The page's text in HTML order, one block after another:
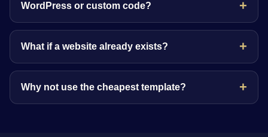
WordPress or custom code?
What if a website already exists?
Why not use the cheapest template?